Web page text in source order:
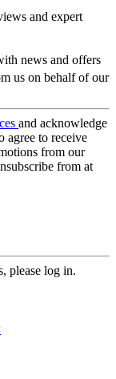
and expert
news and offers
us on behalf of our
and acknowledge
agree to receive
from our
from at
please log in.